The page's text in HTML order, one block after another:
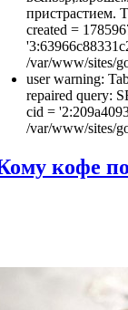
пристрастием.
created =
/var/www/sites/
user warning:
repaired query:
cid =
/var/www/sites/
кофе